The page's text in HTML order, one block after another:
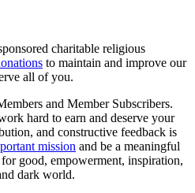
charitable religious
to maintain and improve our
all of you.
and Member Subscribers.
hard to earn and deserve your
and constructive feedback is
mission and be a meaningful
good, empowerment, inspiration,
dark world.